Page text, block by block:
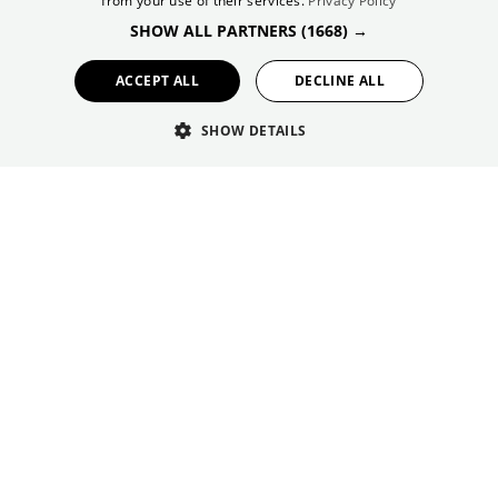
Sustainable Tourism
News
#viveandalucía
SHOW ALL PARTNERS (1668) →
ACCEPT ALL DECLINE ALL
SHOW DETAILS